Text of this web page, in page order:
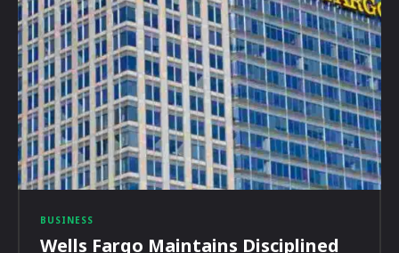
BUSINESS
Wells Fargo Maintains Disciplined